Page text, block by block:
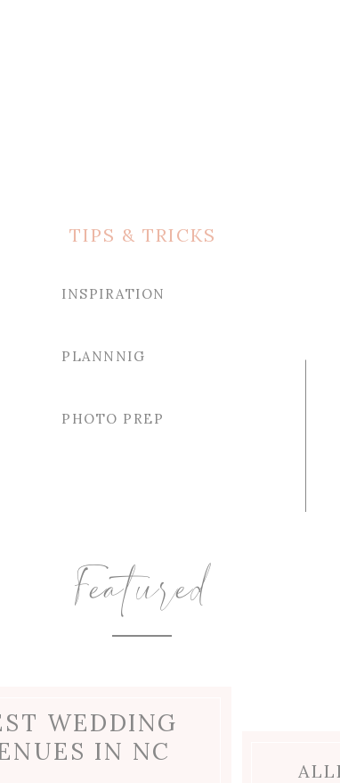
TIPS & TRICKS
INSPIRATION
PLANNNIG
PHOTO PREP
Featured
WEDDING
IN NC